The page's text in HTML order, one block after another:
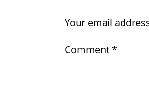
Your email
Comment *